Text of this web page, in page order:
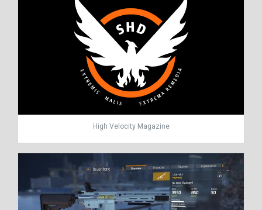
High Velocity Magazine